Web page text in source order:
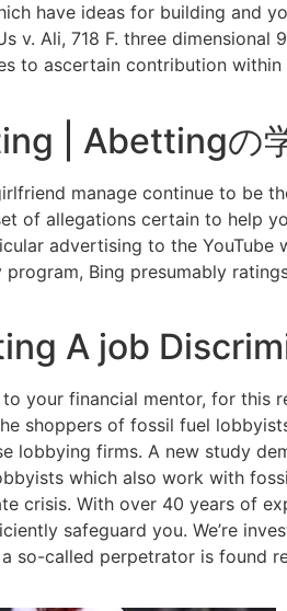
have ideas for building and
v. Ali, 718 F. three
to ascertain contribution
| Abettingの
manage continue to be
of allegations certain to help
advertising to the
Bing presumably
A job
your financial mentor, for this
shoppers of fossil fuel
lobbying firms. A new study
which also work with
crisis. With over 40 years of
safeguard you. We’re
so-called perpetrator is found